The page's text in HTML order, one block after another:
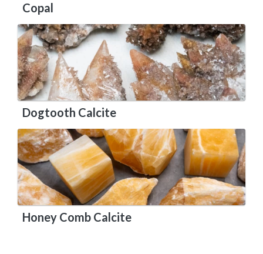
Copal
Dogtooth Calcite
Honey Comb Calcite